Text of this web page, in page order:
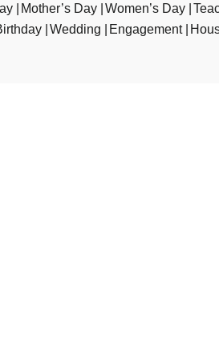
Mother’s Day Women’s Day
Wedding Engagement